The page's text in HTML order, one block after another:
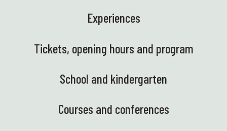
Experiences
Tickets, opening hours and program
School and kindergarten
Courses and conferences